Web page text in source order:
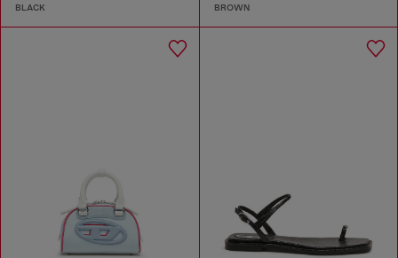
BLACK BROWN